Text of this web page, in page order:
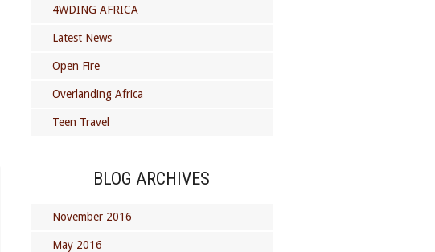
4WDING AFRICA
Latest News
Open Fire
Overlanding Africa
Teen Travel
BLOG ARCHIVES
November 2016
May 2016